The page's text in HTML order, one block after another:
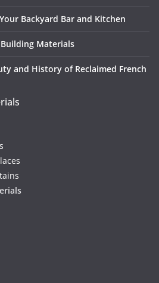
Backyard Bar and Kitchen
Materials
and History of Reclaimed French